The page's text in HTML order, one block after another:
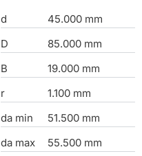
d
45.000 mm
D
85.000 mm
B
19.000 mm
r
1.100 mm
da min
51.500 mm
da max
55.500 mm